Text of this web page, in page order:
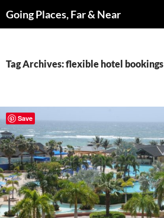
toGoing Places, Far & Near
Tag Archives: flexible hotel bookings
Save